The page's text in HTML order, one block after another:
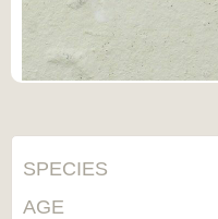
SPECIES
AGE